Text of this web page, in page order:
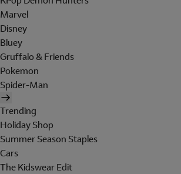
Marvel
Disney
Bluey
Gruffalo & Friends
Pokemon
Spider-Man
Trending
Holiday Shop
Summer Season Staples
Cars
The Kidswear Edit